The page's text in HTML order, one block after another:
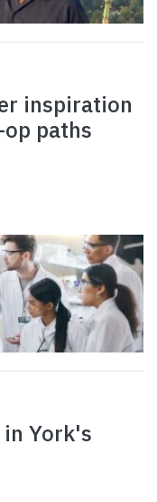
inspiration
paths
York's